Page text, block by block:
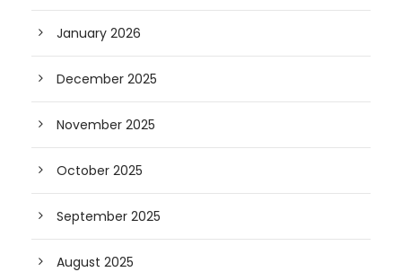
January 2026
December 2025
November 2025
October 2025
September 2025
August 2025